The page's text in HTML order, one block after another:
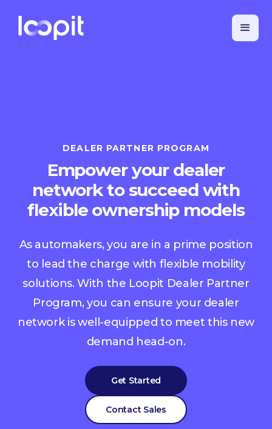
DEALER PARTNER PROGRAM
Empower your dealer
network to succeed with
flexible ownership models
As automakers, you are in a prime position
to lead the charge with flexible mobility
solutions. With the Loopit Dealer Partner
Program, you can ensure your dealer
network is well-equipped to meet this new
demand head-on.
Get Started
Contact Sales